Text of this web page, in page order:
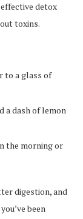
detox
toxins.
to a glass of
a dash of lemon
the morning or
digestion, and
been